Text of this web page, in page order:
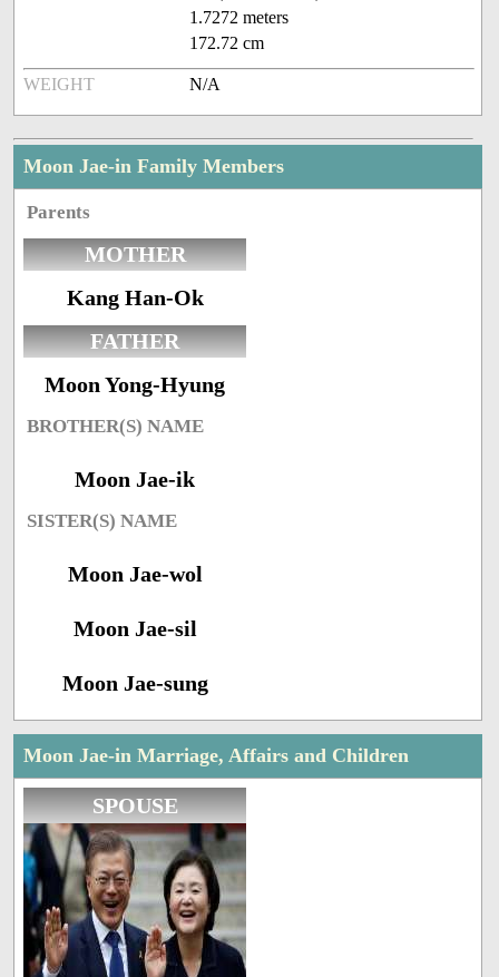
1.7272 meters
172.72 cm
WEIGHT N/A
Moon Jae-in Family Members
Parents
MOTHER
Kang Han-Ok
FATHER
Moon Yong-Hyung
BROTHER(S) NAME
Moon Jae-ik
SISTER(S) NAME
Moon Jae-wol
Moon Jae-sil
Moon Jae-sung
Moon Jae-in Marriage, Affairs and Children
SPOUSE